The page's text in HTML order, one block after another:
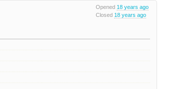
Opened 18 years ago
Closed 18 years ago